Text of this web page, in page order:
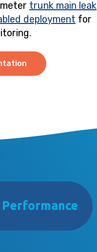
trunk main leak
deployment for